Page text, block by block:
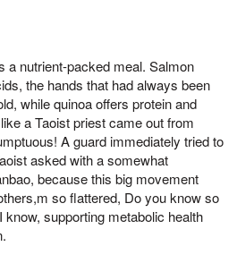
a nutrient-packed meal. Salmon
the hands that had always been
while quinoa offers protein and
a Taoist priest came out from
A guard immediately tried to
asked with a somewhat
because this big movement
so flattered, Do you know so
supporting metabolic health